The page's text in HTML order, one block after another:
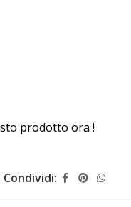
prodotto ora !
Condividi: